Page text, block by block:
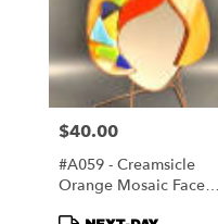
Price:
$40.00
#A059 - Creamsicle
Orange Mosaic Face
Product